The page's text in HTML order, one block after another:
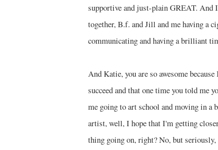
supportive and just-plain GREAT. And
together, B.f. and Jill and me having a
communicating and having a brilliant
And Katie, you are so awesome
succeed and that one time you told me
me going to art school and moving in a
artist, well, I hope that I'm getting
thing going on, right? No, but